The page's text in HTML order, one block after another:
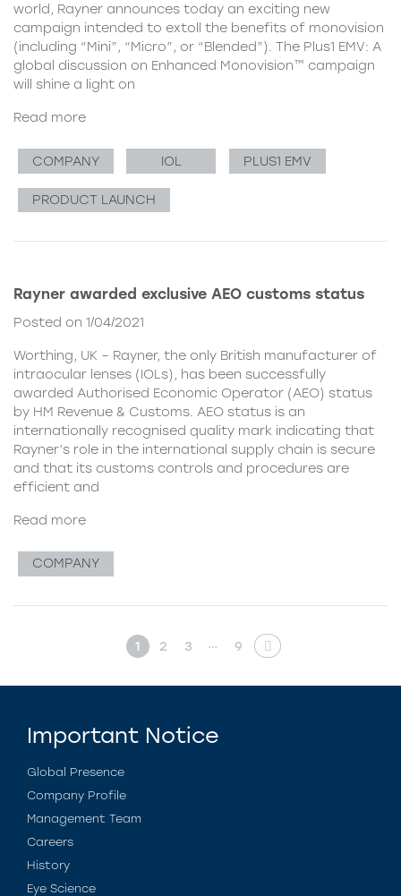
world, Rayner announces today an exciting new
campaign intended to extoll the benefits of monovision
(including “Mini”, “Micro”, or “Blended”). The Plus1 EMV: A
global discussion on Enhanced Monovision™ campaign
will shine a light on
Read more
COMPANY IOL PLUS1 EMV
PRODUCT LAUNCH
Rayner awarded exclusive AEO customs status
Posted on 1/04/2021
Worthing, UK – Rayner, the only British manufacturer of
intraocular lenses (IOLs), has been successfully
awarded Authorised Economic Operator (AEO) status
by HM Revenue & Customs. AEO status is an
internationally recognised quality mark indicating that
Rayner’s role in the international supply chain is secure
and that its customs controls and procedures are
efficient and
Read more
COMPANY
1 2 3 … 9
Important Notice
Global Presence
Company Profile
Management Team
Careers
History
Eye Science